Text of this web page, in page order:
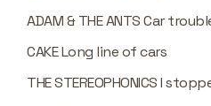
ADAM & THE ANTS Car
CAKE Long line of cars
THE STEREOPHONICS I